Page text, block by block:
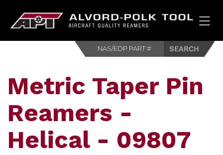
Metric Taper Pin
Reamers -
Helical - 09807